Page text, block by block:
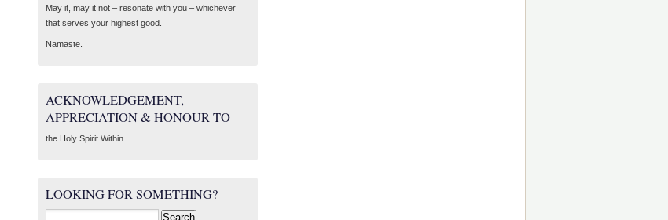
May it, may it not – resonate with you – whichever
that serves your highest good.
Namaste.
ACKNOWLEDGEMENT,
APPRECIATION & HONOUR TO
the Holy Spirit Within
LOOKING FOR SOMETHING?
Search